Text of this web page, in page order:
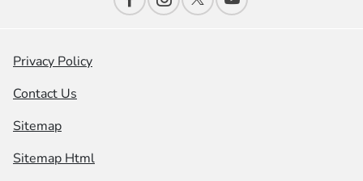
Privacy Policy
Contact Us
Sitemap
Sitemap Html